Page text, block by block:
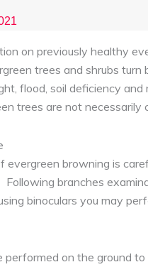
on previously healthy
trees and shrubs
flood, soil deficiency
trees are not necessarily
evergreen browning is
branches
binoculars you may
on the ground